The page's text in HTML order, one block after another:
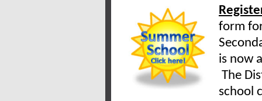
form
is now
The
school